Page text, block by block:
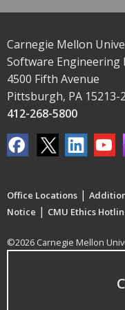
Carnegie Mellon
Software Engineering
4500 Fifth Avenue
Pittsburgh, PA 15213-
412-268-5800
Office Locations |
Notice | CMU Ethics
©2026 Carnegie Mellon